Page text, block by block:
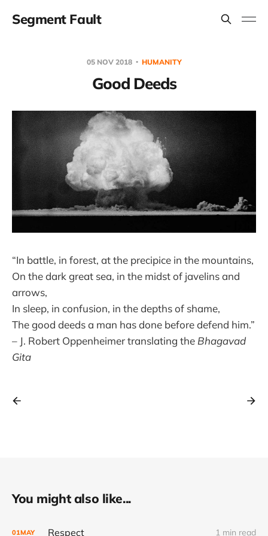
Segment Fault
05 NOV 2018 HUMANITY
Good Deeds
“In battle, in forest, at the precipice in the mountains,
On the dark great sea, in the midst of javelins and
arrows,
In sleep, in confusion, in the depths of shame,
The good deeds a man has done before defend him.”
– J. Robert Oppenheimer translating the Bhagavad
Gita
You might also like...
01MAY Respect 1 min read